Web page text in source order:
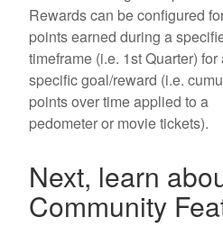
Rewards can be configured
points earned during a
timeframe (i.e. 1st Quarter) for
specific goal/reward (i.e.
points over time applied to a
pedometer or movie tickets).
Next, learn
Community